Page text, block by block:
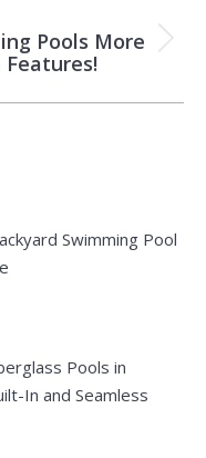
Pools More
Features!
Swimming Pool
Pools in
In and Seamless